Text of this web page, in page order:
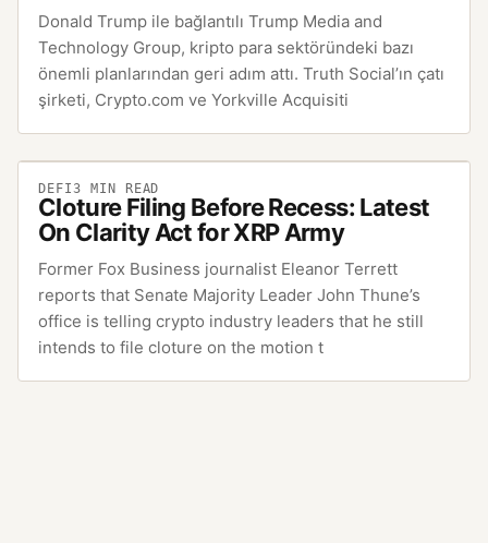
Donald Trump ile bağlantılı Trump Media and
Technology Group, kripto para sektöründeki bazı
önemli planlarından geri adım attı. Truth Social’ın çatı
şirketi, Crypto.com ve Yorkville Acquisiti
DEFI3 MIN READ
Cloture Filing Before Recess: Latest
On Clarity Act for XRP Army
Former Fox Business journalist Eleanor Terrett
reports that Senate Majority Leader John Thune’s
office is telling crypto industry leaders that he still
intends to file cloture on the motion t